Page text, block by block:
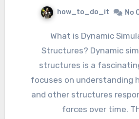
how_to_do_it No
What is Dynamic Simulation of
Structures? Dynamic
structures is a
focuses on understanding
and other structures
forces over time.